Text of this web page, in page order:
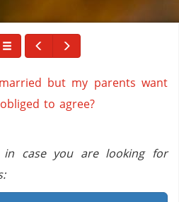
but my parents want
to agree?
in case you are looking for